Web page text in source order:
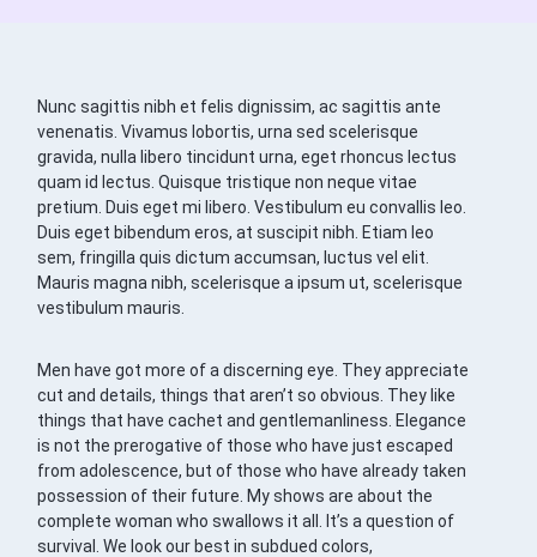
Nunc sagittis nibh et felis dignissim, ac sagittis ante
venenatis. Vivamus lobortis, urna sed scelerisque
gravida, nulla libero tincidunt urna, eget rhoncus lectus
quam id lectus. Quisque tristique non neque vitae
pretium. Duis eget mi libero. Vestibulum eu convallis leo.
Duis eget bibendum eros, at suscipit nibh. Etiam leo
sem, fringilla quis dictum accumsan, luctus vel elit.
Mauris magna nibh, scelerisque a ipsum ut, scelerisque
vestibulum mauris.
Men have got more of a discerning eye. They appreciate
cut and details, things that aren’t so obvious. They like
things that have cachet and gentlemanliness. Elegance
is not the prerogative of those who have just escaped
from adolescence, but of those who have already taken
possession of their future. My shows are about the
complete woman who swallows it all. It’s a question of
survival. We look our best in subdued colors,